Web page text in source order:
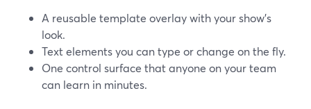
A reusable template overlay with your show’s
look.
Text elements you can type or change on the fly.
One control surface that anyone on your team
can learn in minutes.